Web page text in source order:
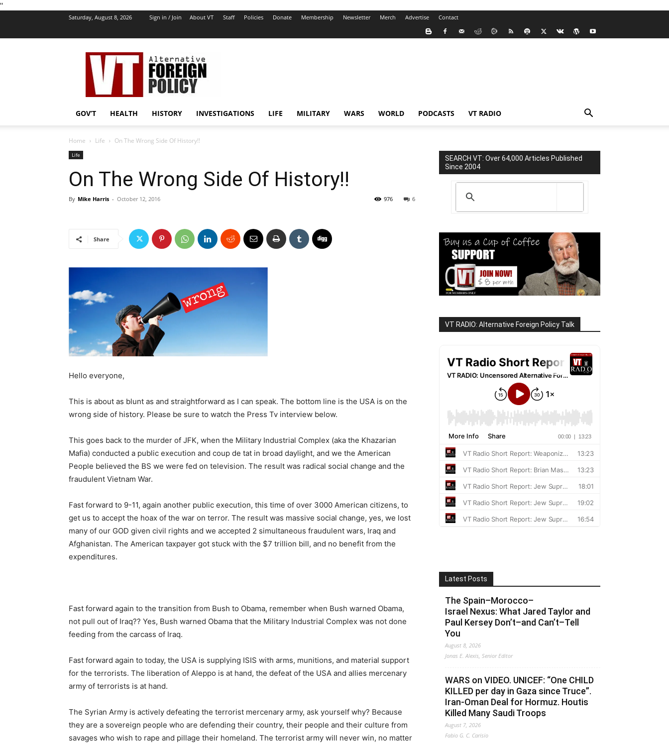
''
Saturday, August 8, 2026 Sign in / Join About VT Staff Policies Donate Membership Newsletter Merch Advertise Contact
VT
Foreign
Policy
GOV’T HEALTH HISTORY INVESTIGATIONS LIFE MILITARY WARS WORLD PODCASTS VT RADIO
Home Life On The Wrong Side Of History!!
Life
On The Wrong Side Of History!!
By Mike Harris - October 12, 2016 6
976
Share
Hello everyone,
This is about as blunt as and straightforward as I can speak. The bottom line is the USA is on the
wrong side of history. Please be sure to watch the Press Tv interview below.
This goes back to the murder of JFK, when the Military Industrial Complex (aka the Khazarian
Mafia) conducted a public execution and coup de tat in broad daylight, and we the American
People believed the BS we were fed on television. The result was radical social change and the
fraudulent Vietnam War.
Fast forward to 9-11, again another public execution, this time of over 3000 American citizens, to
get us to accept the hoax of the war on terror. The result was massive social change, yes, we lost
many of our GOD given civil rights and we accepted 2 simultaneous fraudulent wars, Iraq and
Afghanistan. The American taxpayer got stuck with the $7 trillion bill, and no benefit from the
expenditures.
Fast forward again to the transition from Bush to Obama, remember when Bush warned Obama,
not pull out of Iraq?? Yes, Bush warned Obama that the Military Industrial Complex was not done
feeding from the carcass of Iraq.
Fast forward again to today, the USA is supplying ISIS with arms, munitions, and material support
for the terrorists. The liberation of Aleppo is at hand, the defeat of the USA and allies mercenary
army of terrorists is at hand.
The Syrian Army is actively defeating the terrorist mercenary army, ask yourself why? Because
they are a sovereign people who are defending their country, their people and their culture from
savages who wish to rape and pillage their homeland. The terrorist army will never win, no matter
SEARCH VT: Over 64,000 Articles Published
Since 2004
VT RADIO: Alternative Foreign Policy Talk
Latest Posts
The Spain–Morocco–
Israel Nexus: What Jared Taylor and
Paul Kersey Don’t–and Can’t–Tell
You
August 8, 2026
Jonas E. Alexis, Senior Editor
WARS on VIDEO. UNICEF: “One CHILD
KILLED per day in Gaza since Truce”.
Iran-Oman Deal for Hormuz. Houtis
Killed Many Saudi Troops
August 7, 2026
Fabio G. C. Carisio